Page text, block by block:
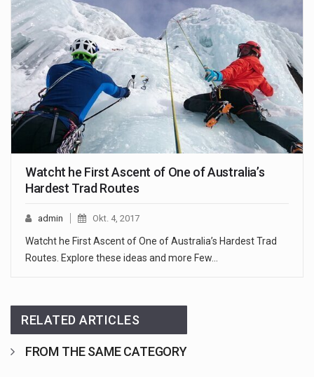
Watcht he First Ascent of One of Australia’s
Hardest Trad Routes
admin Okt. 4, 2017
Watcht he First Ascent of One of Australia’s Hardest Trad
Routes. Explore these ideas and more Few…
RELATED ARTICLES
FROM THE SAME CATEGORY